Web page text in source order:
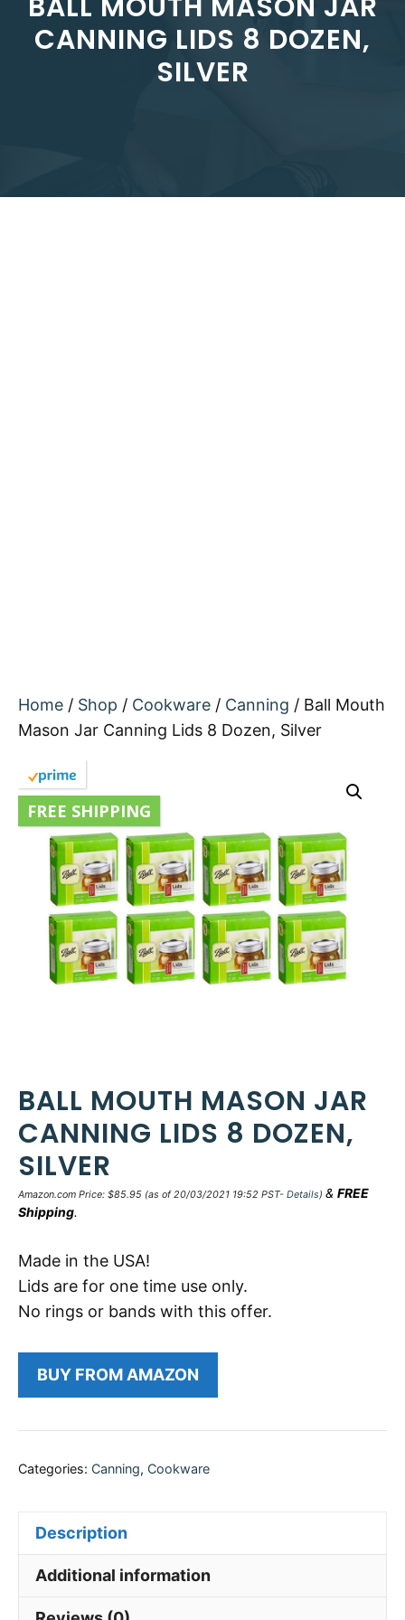
CANNING LIDS 8 DOZEN,
SILVER
Home / Shop / Cookware / Canning / Ball Mouth
Mason Jar Canning Lids 8 Dozen, Silver
FREE SHIPPING
BALL MOUTH MASON JAR
CANNING LIDS 8 DOZEN,
SILVER
Amazon.com Price: $85.95 (as of 20/03/2021 19:52 PST- Details) & FREE
Shipping.
Made in the USA!
Lids are for one time use only.
No rings or bands with this offer.
BUY FROM AMAZON
Categories: Canning, Cookware
Description
Additional information